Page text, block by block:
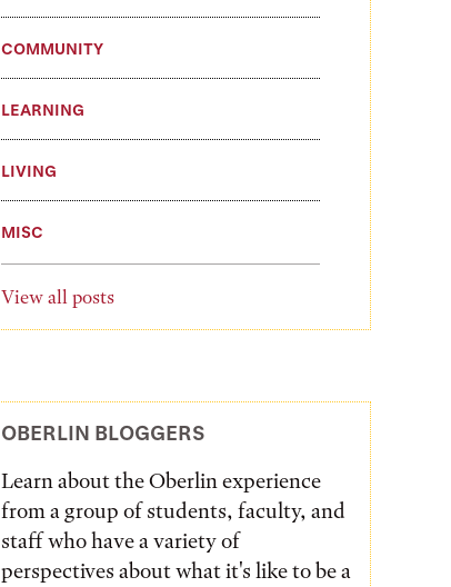
COMMUNITY
LEARNING
LIVING
MISC
View all posts
OBERLIN BLOGGERS
Learn about the Oberlin experience
from a group of students, faculty, and
staff who have a variety of
perspectives about what it's like to be a